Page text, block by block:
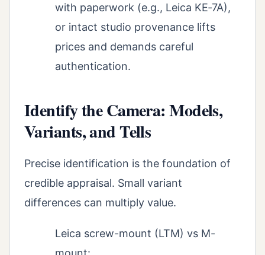
with paperwork (e.g., Leica KE‑7A),
or intact studio provenance lifts
prices and demands careful
authentication.
Identify the Camera: Models,
Variants, and Tells
Precise identification is the foundation of
credible appraisal. Small variant
differences can multiply value.
Leica screw-mount (LTM) vs M-